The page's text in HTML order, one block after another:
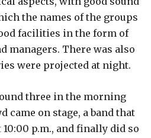
the names of the groups
facilities in the form of
managers. There was also
were projected at night.
three in the morning
came on stage, a band that
p.m., and finally did so